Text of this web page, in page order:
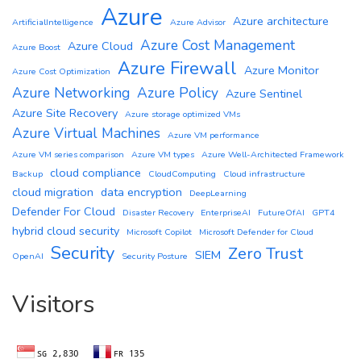
ArtificialIntelligence Azure Azure Advisor Azure architecture
Azure Boost Azure Cloud Azure Cost Management
Azure Cost Optimization Azure Firewall Azure Monitor
Azure Networking Azure Policy Azure Sentinel
Azure Site Recovery Azure storage optimized VMs
Azure Virtual Machines
Azure VM performance
Azure VM series comparison
Azure VM types Azure Well-Architected Framework
Backup cloud compliance CloudComputing Cloud infrastructure
cloud migration data encryption DeepLearning
Defender For Cloud Disaster Recovery EnterpriseAI FutureOfAI GPT4
hybrid cloud security Microsoft Copilot
Microsoft Defender for Cloud
OpenAI
Security Security Posture SIEM Zero Trust
Visitors